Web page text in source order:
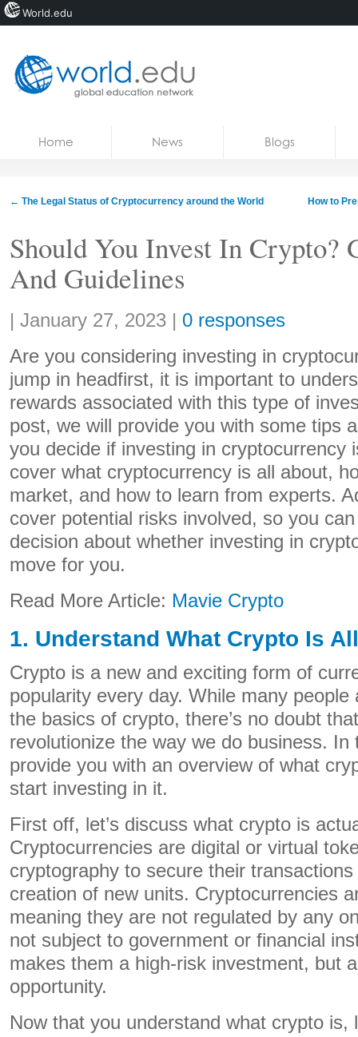
Jobs
Home News Blogs
← The Legal Status of Cryptocurrency around the World How to
Should You Invest In Crypto?
And Guidelines
Share:
| January 27, 2023 | 0 responses
Are you considering investing in
jump in headfirst, it is important to
rewards associated with this type of
post, we will provide you with some tips
you decide if investing in cryptocurrency
cover what cryptocurrency is all about,
market, and how to learn from experts.
cover potential risks involved, so you
decision about whether investing in
move for you.
Read More Article: Mavie Crypto
1. Understand What Crypto Is
Crypto is a new and exciting form of
popularity every day. While many
the basics of crypto, there’s no doubt
revolutionize the way we do business. In
provide you with an overview of what
start investing in it.
First off, let’s discuss what crypto is
Cryptocurrencies are digital or virtual
cryptography to secure their
creation of new units. Cryptocurrencies
meaning they are not regulated by any
not subject to government or financial
makes them a high-risk investment, but
opportunity.
Now that you understand what crypto is,
World.edu